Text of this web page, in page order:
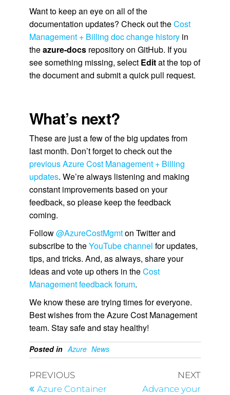
Want to keep an eye on all of the
documentation updates? Check out theCost
Management + Billing doc change historyin
theazure-docsrepository on GitHub. If you
see something missing, select Editat the top of
the document and submit a quick pull request.
What’s next?
These are just a few of the big updates from
last month. Don’t forget to check out the
previous Azure Cost Management + Billing
updates. We’re always listening and making
constant improvements based on your
feedback, so please keep the feedback
coming.
Follow@AzureCostMgmton Twitter and
subscribe to theYouTube channel for updates,
tips, and tricks. And, as always, share your
ideas and vote up others in theCost
Management feedback forum.
We know these are trying times for everyone.
Best wishes from the Azure Cost Management
team. Stay safe and stay healthy!
Posted in Azure News
PREVIOUS
Azure Container
NEXT
Advance your